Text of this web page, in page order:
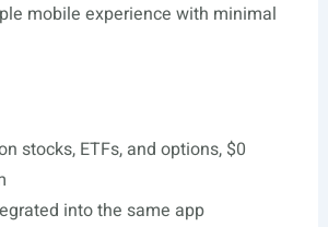
mobile experience with minimal
stocks, ETFs, and options, $0
into the same app